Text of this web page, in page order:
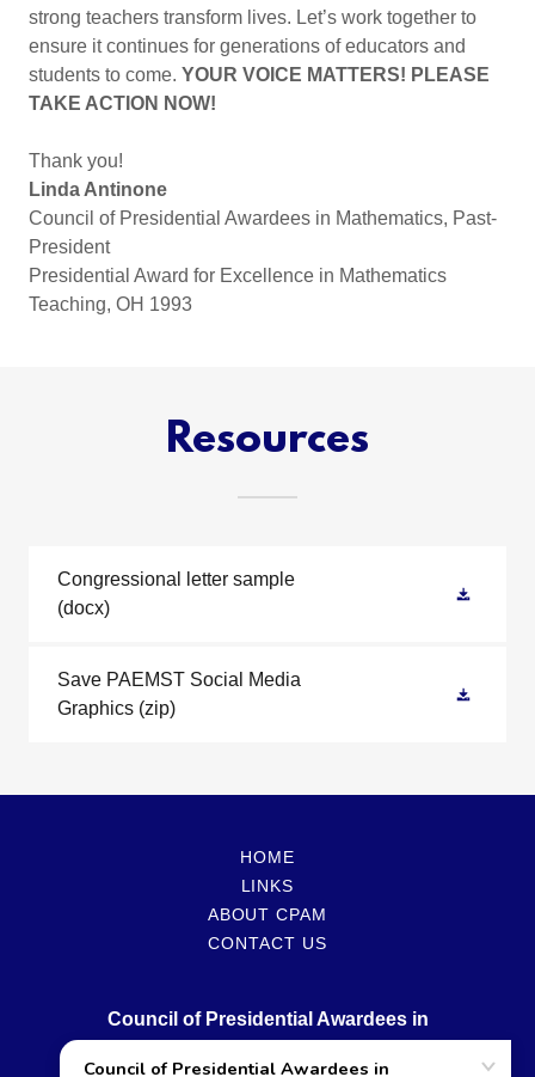
strong teachers transform lives. Let’s work together to
ensure it continues for generations of educators and
students to come. YOUR VOICE MATTERS! PLEASE
TAKE ACTION NOW!
Thank you!
Linda Antinone
Council of Presidential Awardees in Mathematics, Past-
President
Presidential Award for Excellence in Mathematics
Teaching, OH 1993
Resources
Congressional letter sample
(docx)
Save PAEMST Social Media
Graphics (zip)
HOME
LINKS
ABOUT CPAM
CONTACT US
Council of Presidential Awardees in